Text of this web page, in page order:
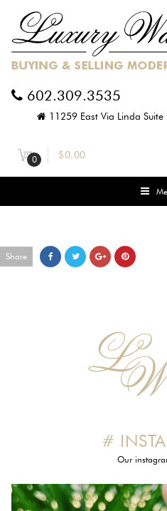
602.309.3535
11259 East Via Linda
0 $0.00
Share
#
Our